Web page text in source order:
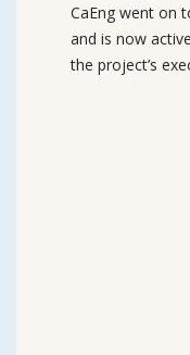
CaEng went on
and is now
the project’s